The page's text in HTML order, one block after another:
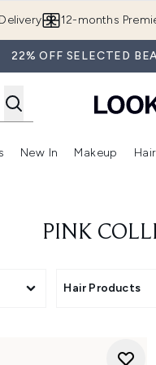
12-months
22% OFF SELECTED
Enter submenu (Beauty Box)Enter submenu (Brands)
New In Makeup Hair
PINK
Hair Products